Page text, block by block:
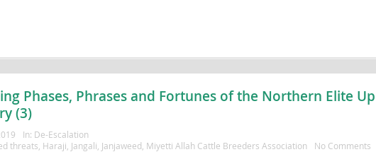
Phases, Phrases and Fortunes of the Northern Elite Up
(3)
In: De-Escalation
threats Haraji Jangali Janjaweed Miyetti Allah Cattle Breeders Association
No Comments